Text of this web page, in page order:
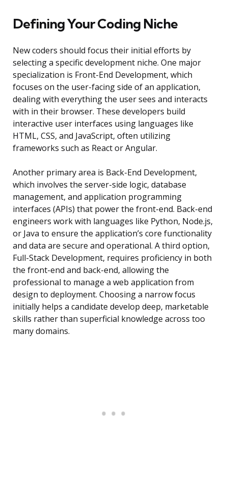
Defining Your Coding Niche
New coders should focus their initial efforts by
selecting a specific development niche. One major
specialization is Front-End Development, which
focuses on the user-facing side of an application,
dealing with everything the user sees and interacts
with in their browser. These developers build
interactive user interfaces using languages like
HTML, CSS, and JavaScript, often utilizing
frameworks such as React or Angular.
Another primary area is Back-End Development,
which involves the server-side logic, database
management, and application programming
interfaces (APIs) that power the front-end. Back-end
engineers work with languages like Python, Node.js,
or Java to ensure the application’s core functionality
and data are secure and operational. A third option,
Full-Stack Development, requires proficiency in both
the front-end and back-end, allowing the
professional to manage a web application from
design to deployment. Choosing a narrow focus
initially helps a candidate develop deep, marketable
skills rather than superficial knowledge across too
many domains.